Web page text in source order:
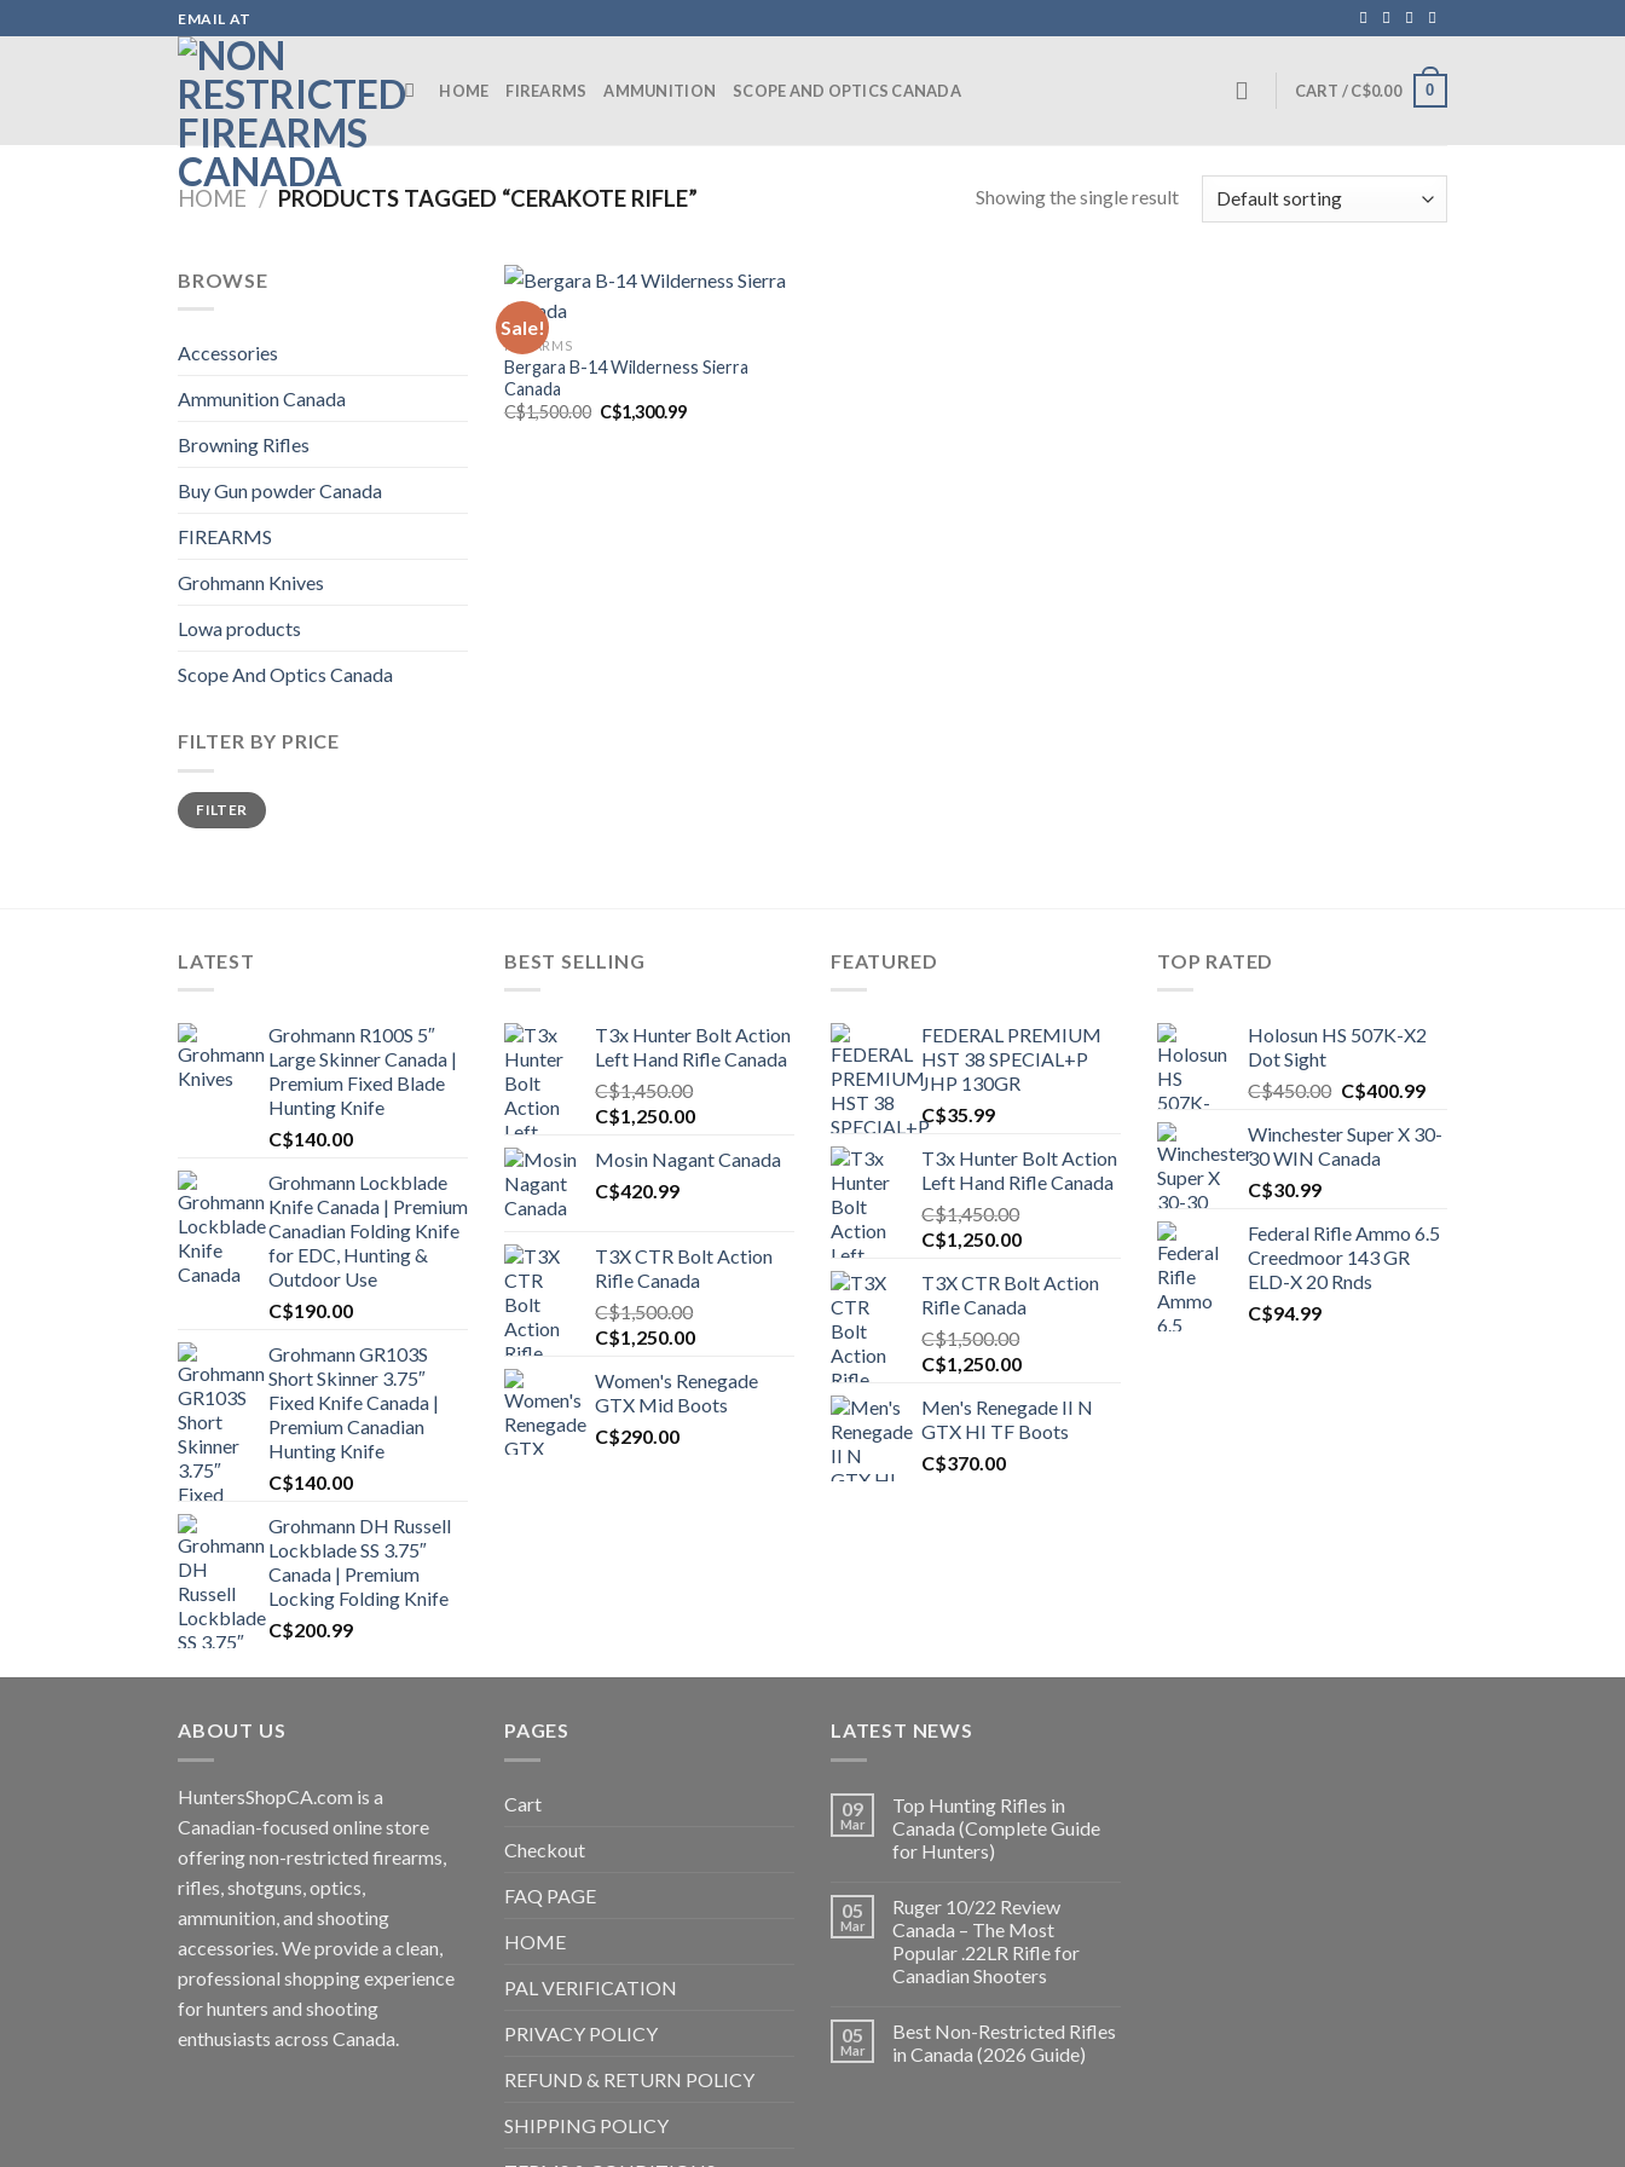
to
EMAIL AT
HOME FIREARMS AMMUNITION SCOPE AND OPTICS CANADA CART /C$0.00 0
HOME / PRODUCTS TAGGED “CERAKOTE RIFLE” Showing the single result
BROWSE
Accessories
Ammunition Canada
Browning Rifles
Buy Gun powder Canada
FIREARMS
Grohmann Knives
Lowa products
Scope And Optics Canada
FILTER BY PRICE
Min
price
Max
priceFILTER
Sale!
FIREARMS
Bergara B-14 Wilderness Sierra
Canada
C$1,500.00 Original
price
C$1,300.99Current
LATEST
Grohmann R100S 5″
Large Skinner Canada |
Premium Fixed Blade
Hunting Knife
C$140.00
Grohmann Lockblade
Knife Canada | Premium
Canadian Folding Knife
for EDC, Hunting &
Outdoor Use
C$190.00
Grohmann GR103S
Short Skinner 3.75″
Fixed Knife Canada |
Premium Canadian
Hunting Knife
C$140.00
Grohmann DH Russell
Lockblade SS 3.75″
Canada | Premium
Locking Folding Knife
C$200.99
BEST SELLING
T3x Hunter Bolt Action
Left Hand Rifle Canada
C$1,450.00
Original
was:
C$1,450.00.
C$1,250.00Current
is:
Mosin Nagant Canada
C$420.99
T3X CTR Bolt Action
Rifle Canada
C$1,500.00
Original
was:
C$1,500.00.
C$1,250.00Current
is:
C$1,250.00.
Women's Renegade
GTX Mid Boots
C$290.00
FEATURED
FEDERAL PREMIUM
HST 38 SPECIAL+P
JHP 130GR
C$35.99
T3x Hunter Bolt Action
Left Hand Rifle Canada
C$1,450.00
Original
was:
C$1,450.00.
C$1,250.00Current
is:
C$1,250.00.
T3X CTR Bolt Action
Rifle Canada
C$1,500.00
Original
was:
C$1,500.00.
C$1,250.00Current
is:
C$1,250.00.
Men's Renegade II N
GTX HI TF Boots
C$370.00
TOP RATED
Holosun HS 507K-X2
Dot Sight
C$450.00 Original
was:
C$450.00.
C$400.99Current
is:
Winchester Super X 30-
30 WIN Canada
C$30.99
Federal Rifle Ammo 6.5
Creedmoor 143 GR
ELD-X 20 Rnds
C$94.99
ABOUT US
HuntersShopCA.com is a
Canadian-focused online store
offering non-restricted firearms,
rifles, shotguns, optics,
ammunition, and shooting
accessories. We provide a clean,
professional shopping experience
for hunters and shooting
enthusiasts across Canada.
PAGES
Cart
Checkout
FAQ PAGE
HOME
PAL VERIFICATION
PRIVACY POLICY
REFUND & RETURN POLICY
SHIPPING POLICY
LATEST NEWS
09
Mar
Top Hunting Rifles in
Canada (Complete Guide
for Hunters)
05
Mar
Ruger 10/22 Review
Canada – The Most
Popular .22LR Rifle for
Canadian Shooters
05
Mar
Best Non-Restricted Rifles
in Canada (2026 Guide)